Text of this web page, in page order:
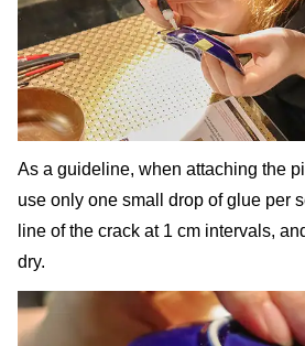
As a guideline, when attaching the
use only one small drop of glue per
line of the crack at 1 cm intervals,
dry.